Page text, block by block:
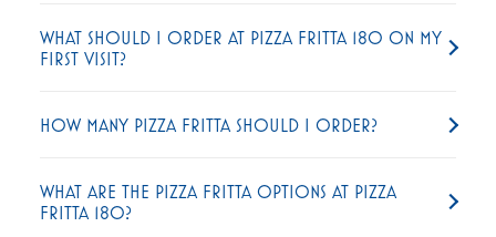
WHAT SHOULD I ORDER AT PIZZA FRITTA 180 ON MY
FIRST VISIT?
HOW MANY PIZZA FRITTA SHOULD I ORDER?
WHAT ARE THE PIZZA FRITTA OPTIONS AT PIZZA
FRITTA 180?